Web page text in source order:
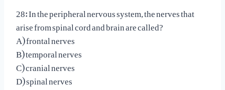
28: In the peripheral nervous system, the nerves that
arise from spinal cord and brain are called?
A) frontal nerves
B) temporal nerves
C) cranial nerves
D) spinal nerves